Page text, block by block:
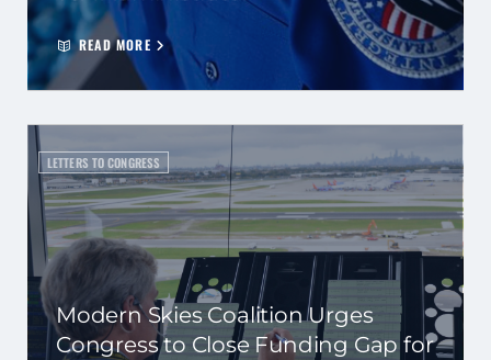
READ MORE
LETTERS TO CONGRESS
Modern Skies Coalition Urges
Congress to Close Funding Gap for